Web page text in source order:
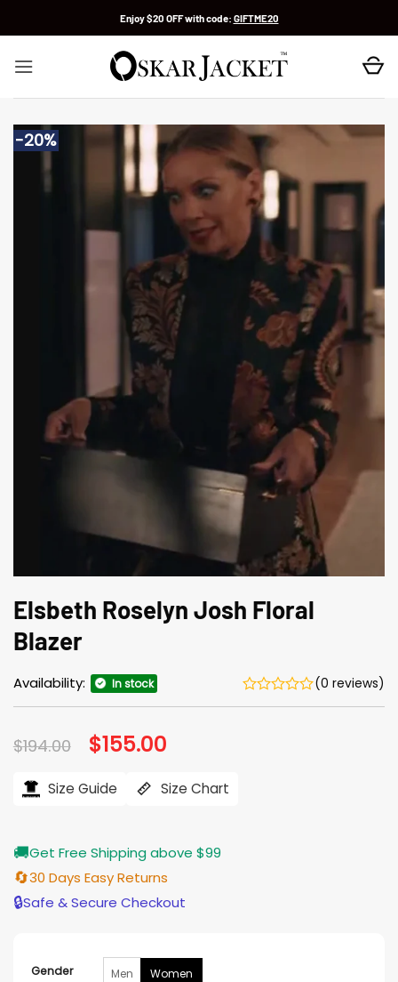
Enjoy $20 OFF with code: GIFTME20
-20%
Elsbeth Roselyn Josh Floral
Blazer
Availability: In stock (0 reviews)
$194.00 Original
price
$194.00.
$155.00
$155.00.
Size Guide Size Chart
🚚Get Free Shipping above $99
🔄30 Days Easy Returns
🔒Safe & Secure Checkout
Gender Men Women